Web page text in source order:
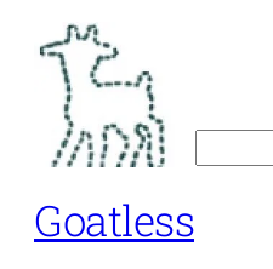
content
Goatless